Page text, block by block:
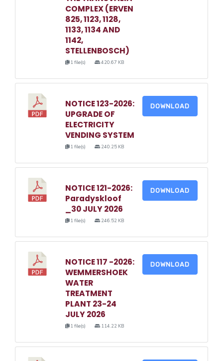
COMPLEX (ERVEN
825, 1123, 1128,
1133, 1134 AND
1142,
STELLENBOSCH)
1 file(s) 420.67 KB
NOTICE 123-2026:
UPGRADE OF
ELECTRICITY
VENDING SYSTEM
1 file(s) 240.25 KB
DOWNLOAD
NOTICE 121-2026:
Paradyskloof
_30 JULY 2026
1 file(s) 246.52 KB
DOWNLOAD
NOTICE 117 -2026:
WEMMERSHOEK
WATER
TREATMENT
PLANT 23-24
JULY 2026
1 file(s) 114.22 KB
DOWNLOAD